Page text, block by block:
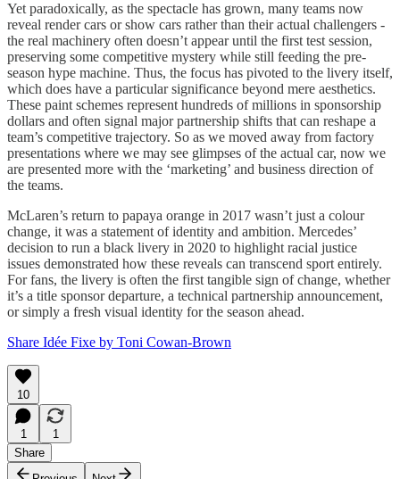
Yet paradoxically, as the spectacle has grown, many teams now
reveal render cars or show cars rather than their actual challengers -
the real machinery often doesn’t appear until the first test session,
preserving some competitive mystery while still feeding the pre-
season hype machine. Thus, the focus has pivoted to the livery itself,
which does have a particular significance beyond mere aesthetics.
These paint schemes represent hundreds of millions in sponsorship
dollars and often signal major partnership shifts that can reshape a
team’s competitive trajectory. So as we moved away from factory
presentations where we may see glimpses of the actual car, now we
are presented more with the ‘marketing’ and business direction of
the teams.
McLaren’s return to papaya orange in 2017 wasn’t just a colour
change, it was a statement of identity and ambition. Mercedes’
decision to run a black livery in 2020 to highlight racial justice
issues demonstrated how these reveals can transcend sport entirely.
For fans, the livery is often the first tangible sign of change, whether
it’s a title sponsor departure, a technical partnership announcement,
or simply a fresh visual identity for the season ahead.
Share Idée Fixe by Toni Cowan-Brown
10
1
1
Share